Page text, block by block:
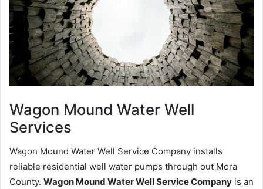
Wagon Mound Water Well
Services
Wagon Mound Water Well Service Company installs
reliable residential well water pumps through out Mora
County. Wagon Mound Water Well Service Company is an